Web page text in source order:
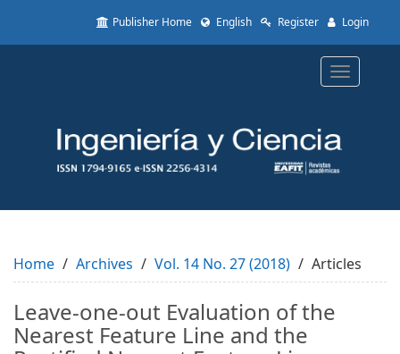
to
Main
Content
Sidebar
Publisher Home English Register Login
Toggle
Home Archives Vol. 14 No. 27 (2018) Articles
Leave-one-out Evaluation of the
Nearest Feature Line and the